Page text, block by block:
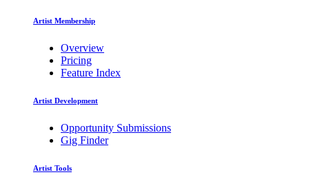
Artist Membership
Overview
Pricing
Feature Index
Artist Development
Opportunity Submissions
Gig Finder
Artist Tools